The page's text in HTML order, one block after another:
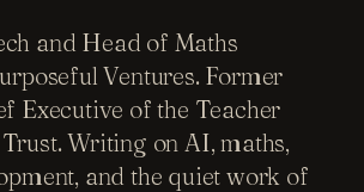
and Head of Maths
Ventures. Former
Executive of the Teacher
Writing on AI, maths,
and the quiet work of